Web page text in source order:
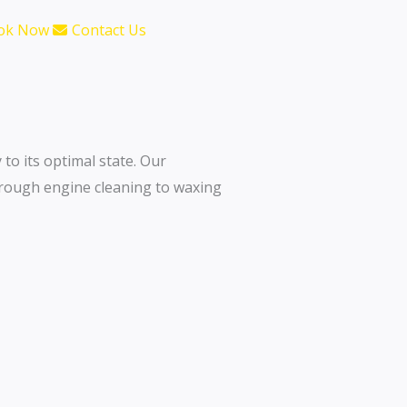
Now Contact Us
its optimal state. Our
engine cleaning to waxing